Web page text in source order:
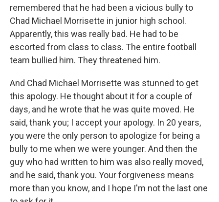
remembered that he had been a vicious bully to
Chad Michael Morrisette in junior high school.
Apparently, this was really bad. He had to be
escorted from class to class. The entire football
team bullied him. They threatened him.
And Chad Michael Morrisette was stunned to get
this apology. He thought about it for a couple of
days, and he wrote that he was quite moved. He
said, thank you; I accept your apology. In 20 years,
you were the only person to apologize for being a
bully to me when we were younger. And then the
guy who had written to him was also really moved,
and he said, thank you. Your forgiveness means
more than you know, and I hope I'm not the last one